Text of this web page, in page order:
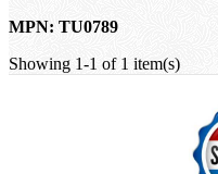
MPN: TU0789
Showing 1-1 of 1 item(s)